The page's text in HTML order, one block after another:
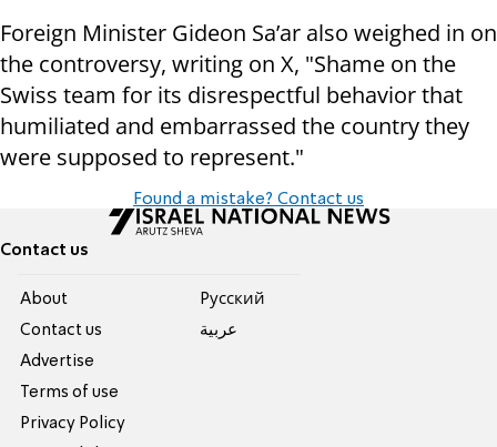
Foreign Minister Gideon Sa’ar also weighed in on
the controversy, writing on X, "Shame on the
Swiss team for its disrespectful behavior that
humiliated and embarrassed the country they
were supposed to represent."
Found a mistake? Contact us
Contact us
About
Contact us
Advertise
Terms of use
Privacy Policy
Pусский
عربية